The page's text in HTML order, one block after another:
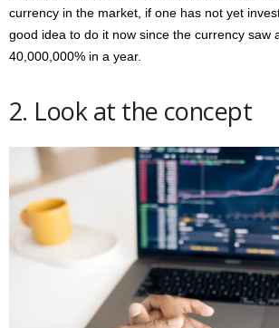
currency in the market, if one has not yet
good idea to do it now since the currency saw
40,000,000% in a year.
2. Look at the concept